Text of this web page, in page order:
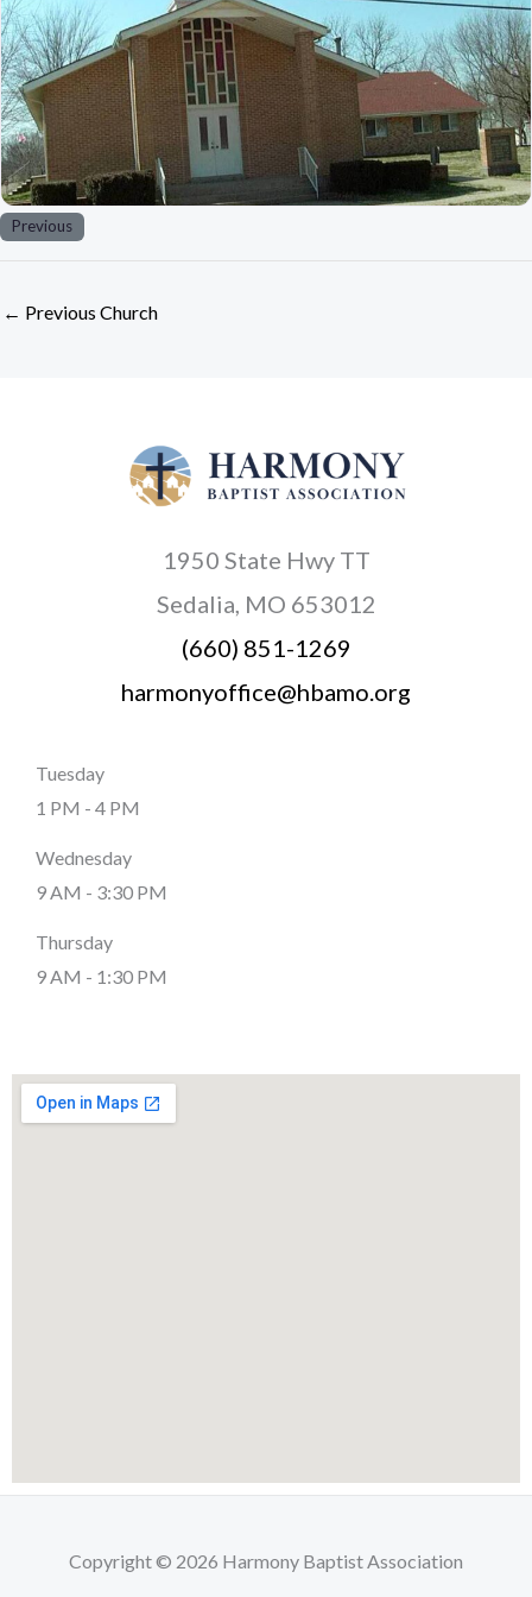
Previous
← Previous Church
1950 State Hwy TT
Sedalia, MO 653012
(660) 851-1269
harmonyoffice@hbamo.org
Tuesday
1 PM - 4 PM
Wednesday
9 AM - 3:30 PM
Thursday
9 AM - 1:30 PM
Copyright © 2026 Harmony Baptist Association